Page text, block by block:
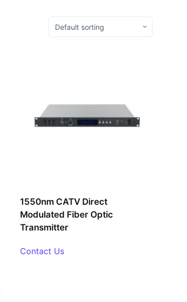
1550nm CATV Direct
Modulated Fiber Optic
Transmitter
Contact Us